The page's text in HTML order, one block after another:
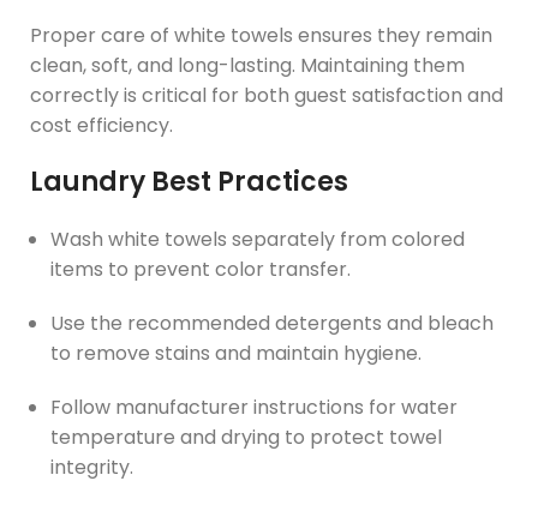
Proper care of white towels ensures they remain
clean, soft, and long-lasting. Maintaining them
correctly is critical for both guest satisfaction and
cost efficiency.
Laundry Best Practices
Wash white towels separately from colored
items to prevent color transfer.
Use the recommended detergents and bleach
to remove stains and maintain hygiene.
Follow manufacturer instructions for water
temperature and drying to protect towel
integrity.